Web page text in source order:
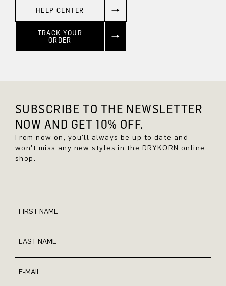
HELP CENTER
TRACK YOUR
ORDER
SUBSCRIBE TO THE NEWSLETTER
NOW AND GET 10% OFF.
From now on, you'll always be up to date and
won't miss any new styles in the DRYKORN online
shop.
FIRST NAME
LAST NAME
E-MAIL